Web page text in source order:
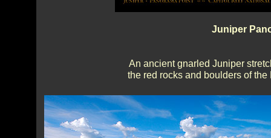
Juniper
An ancient gnarled Juniper
the red rocks and boulders of